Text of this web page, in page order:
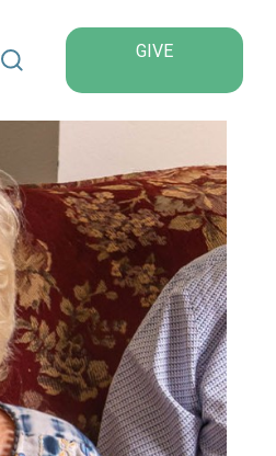
Search VNA TexasGIVE